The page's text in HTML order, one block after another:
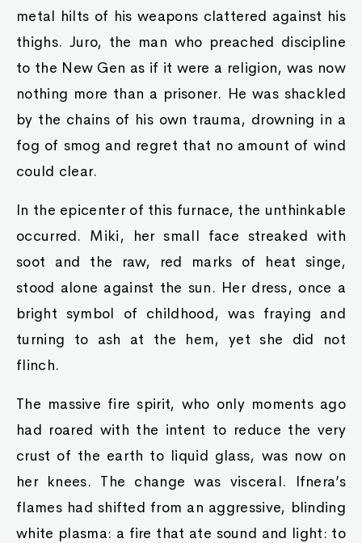
metal hilts of his weapons clattered against his
thighs. Juro, the man who preached discipline
to the New Gen as if it were a religion, was now
nothing more than a prisoner. He was shackled
by the chains of his own trauma, drowning in a
fog of smog and regret that no amount of wind
could clear.
In the epicenter of this furnace, the unthinkable
occurred. Miki, her small face streaked with
soot and the raw, red marks of heat singe,
stood alone against the sun. Her dress, once a
bright symbol of childhood, was fraying and
turning to ash at the hem, yet she did not
flinch.
The massive fire spirit, who only moments ago
had roared with the intent to reduce the very
crust of the earth to liquid glass, was now on
her knees. The change was visceral. Ifnera’s
flames had shifted from an aggressive, blinding
white plasma: a fire that ate sound and light: to